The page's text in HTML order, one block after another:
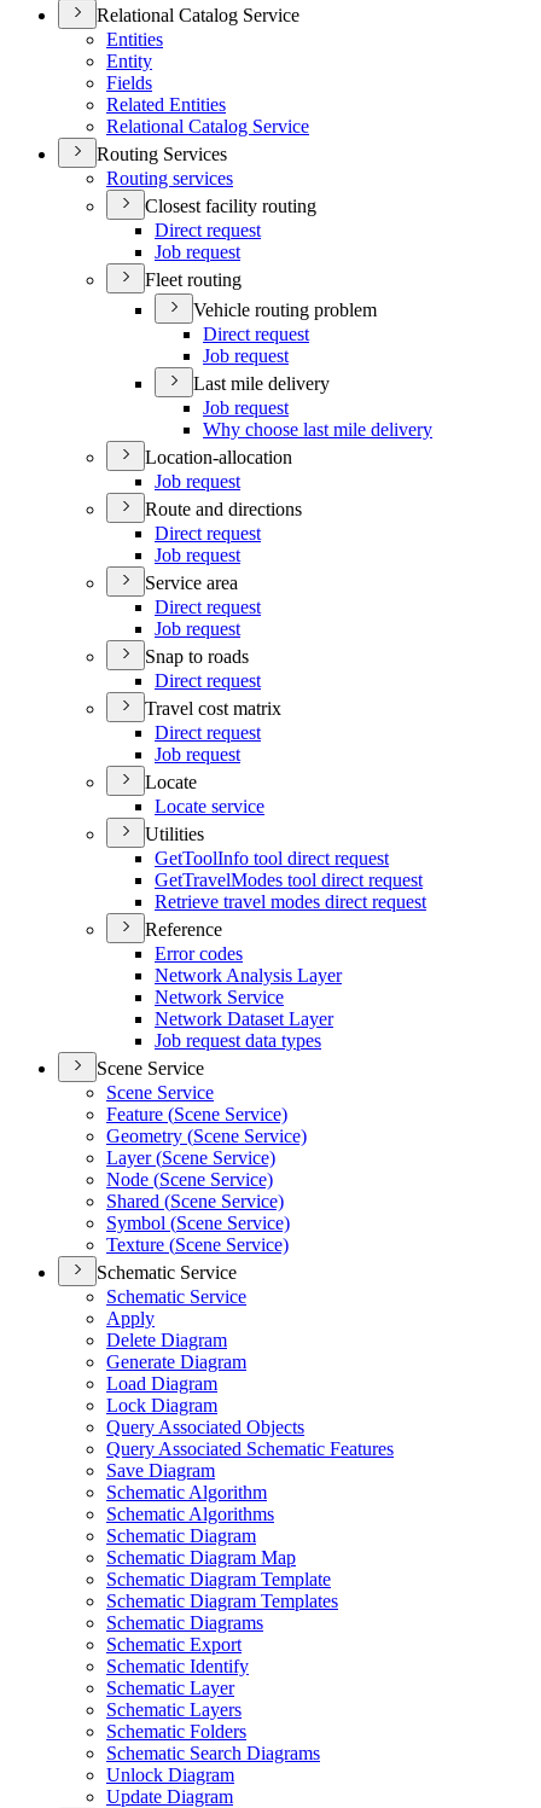
Relational Catalog Service
Entities
Entity
Fields
Related Entities
Relational Catalog Service
Routing Services
Routing services
Closest facility routing
Direct request
Job request
Fleet routing
Vehicle routing problem
Direct request
Job request
Last mile delivery
Job request
Why choose last mile delivery
Location-allocation
Job request
Route and directions
Direct request
Job request
Service area
Direct request
Job request
Snap to roads
Direct request
Travel cost matrix
Direct request
Job request
Locate
Locate service
Utilities
GetToolInfo tool direct request
GetTravelModes tool direct request
Retrieve travel modes direct request
Reference
Error codes
Network Analysis Layer
Network Service
Network Dataset Layer
Job request data types
Scene Service
Scene Service
Feature (Scene Service)
Geometry (Scene Service)
Layer (Scene Service)
Node (Scene Service)
Shared (Scene Service)
Symbol (Scene Service)
Texture (Scene Service)
Schematic Service
Schematic Service
Apply
Delete Diagram
Generate Diagram
Load Diagram
Lock Diagram
Query Associated Objects
Query Associated Schematic Features
Save Diagram
Schematic Algorithm
Schematic Algorithms
Schematic Diagram
Schematic Diagram Map
Schematic Diagram Template
Schematic Diagram Templates
Schematic Diagrams
Schematic Export
Schematic Identify
Schematic Layer
Schematic Layers
Schematic Folders
Schematic Search Diagrams
Unlock Diagram
Update Diagram